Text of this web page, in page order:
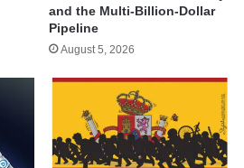
and the Multi-Billion-Dollar
Pipeline
August 5, 2026